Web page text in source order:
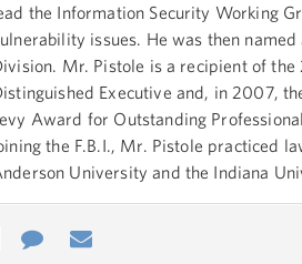
the Information Security Working
issues. He was then named
Mr. Pistole is a recipient of
Executive and, in 2007,
Award for Outstanding
the F.B.I., Mr. Pistole practiced
University and the Indiana
Contact